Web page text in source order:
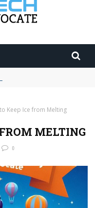
ideas feature
Keep Ice from Melting
MELTING
0